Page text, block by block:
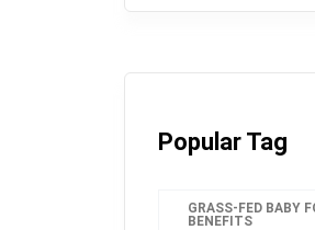
Popular Tag
GRASS-FED BABY
BENEFITS